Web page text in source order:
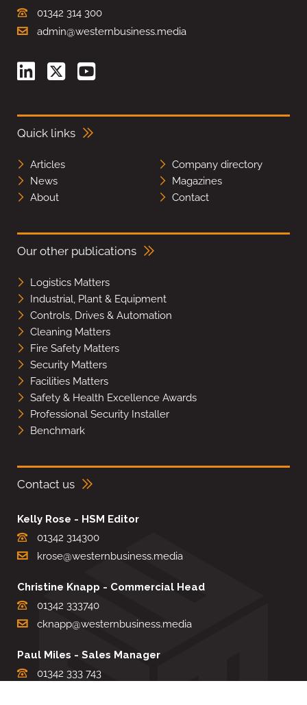
01342 314 300
admin@westernbusiness.media
Quick links
Articles
Company directory
News
Magazines
About
Contact
Our other publications
Logistics Matters
Industrial, Plant & Equipment
Controls, Drives & Automation
Cleaning Matters
Fire Safety Matters
Security Matters
Facilities Matters
Safety & Health Excellence Awards
Professional Security Installer
Benchmark
Contact us
Kelly Rose - HSM Editor
01342 314300
krose@westernbusiness.media
Christine Knapp - Commercial Head
01342 333740
cknapp@westernbusiness.media
Paul Miles - Sales Manager
01342 333 743